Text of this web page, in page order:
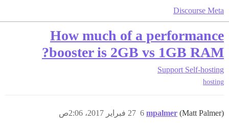
Discourse Meta
How much of a performance
booster is 2GB vs 1GB RAM?
Support Self-hosting
hosting
mpalmer (Matt Palmer) 27 فبراير 2017، 2:06ص 6